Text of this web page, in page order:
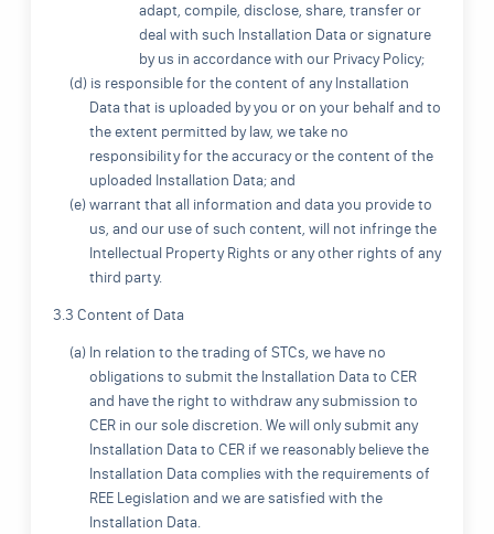
adapt, compile, disclose, share, transfer or
deal with such Installation Data or signature
by us in accordance with our Privacy Policy;
(d) is responsible for the content of any Installation
Data that is uploaded by you or on your behalf and to
the extent permitted by law, we take no
responsibility for the accuracy or the content of the
uploaded Installation Data; and
(e) warrant that all information and data you provide to
us, and our use of such content, will not infringe the
Intellectual Property Rights or any other rights of any
third party.
3.3 Content of Data
(a) In relation to the trading of STCs, we have no
obligations to submit the Installation Data to CER
and have the right to withdraw any submission to
CER in our sole discretion. We will only submit any
Installation Data to CER if we reasonably believe the
Installation Data complies with the requirements of
REE Legislation and we are satisfied with the
Installation Data.